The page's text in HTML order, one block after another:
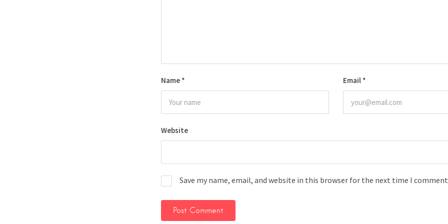
Name * Email *
Website
Save my name, email, and website in this browser for the next time I